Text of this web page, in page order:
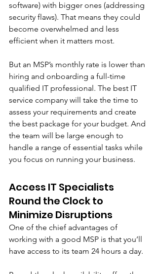
software) with bigger ones (addressing
security flaws). That means they could
become overwhelmed and less
efficient when it matters most.
But an MSP’s monthly rate is lower than
hiring and onboarding a full-time
qualified IT professional. The best IT
service company will take the time to
assess your requirements and create
the best package for your budget. And
the team will be large enough to
handle a range of essential tasks while
you focus on running your business.
Access IT Specialists
Round the Clock to
Minimize Disruptions
One of the chief advantages of
working with a good MSP is that you’ll
have access to its team 24 hours a day.